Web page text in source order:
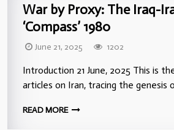
War by Proxy: The Iraq-
‘Compass’ 1980
June 21, 2025 1202
Introduction 21 June, 2025 This is
articles on Iran, tracing the genesis
READ MORE